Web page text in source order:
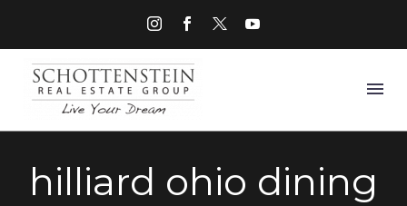
hilliard ohio dining